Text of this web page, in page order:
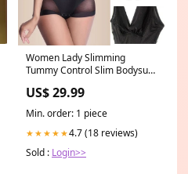
Women Lady Slimming
Tummy Control Slim Bodysuit
Underwear Jumpsuit
GADGETS
US$ 29.99
Min. order: 1 piece
★★★★★4.7 (18 reviews)
Sold : Login>>